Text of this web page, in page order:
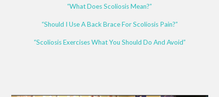
“What Does Scoliosis Mean?”
“Should I Use A Back Brace For Scoliosis Pain?”
“Scoliosis Exercises What You Should Do And Avoid”